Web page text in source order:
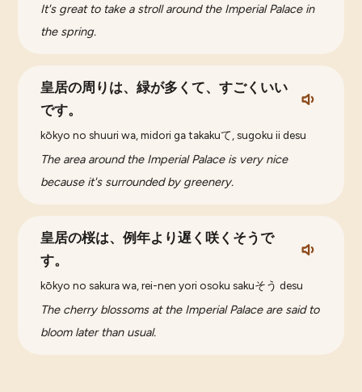
It's great to take a stroll around the Imperial Palace in
the spring.
皇居の周りは、緑が多くて、すごくいい
です。
kōkyo no shuuri wa, midori ga takakuて, sugoku ii desu
The area around the Imperial Palace is very nice
because it's surrounded by greenery.
皇居の桜は、例年より遅く咲くそうで
す。
kōkyo no sakura wa, rei-nen yori osoku sakuそう desu
The cherry blossoms at the Imperial Palace are said to
bloom later than usual.